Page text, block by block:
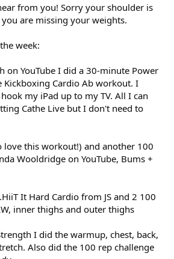
from you! Sorry your shoulder is
are missing your weights.
week:
on YouTube I did a 30-minute Power
Kickboxing Cardio Ab workout. I
my iPad up to my TV. All I can
Cathe Live but I don't need to
love this workout!) and another 100
Wooldridge on YouTube, Bums +
It Hard Cardio from JS and 2 100
inner thighs and outer thighs
I did the warmup, chest, back,
Also did the 100 rep challenge